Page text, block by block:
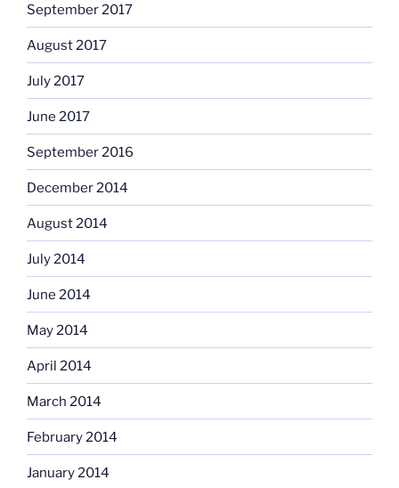
September 2017
August 2017
July 2017
June 2017
September 2016
December 2014
August 2014
July 2014
June 2014
May 2014
April 2014
March 2014
February 2014
January 2014